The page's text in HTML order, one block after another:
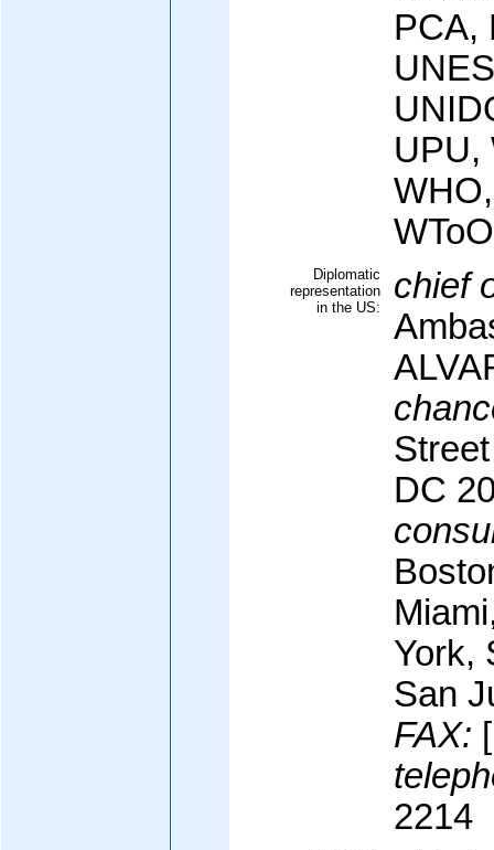
PCA,
UPU,
Diplomatic
representation
in the US:
chief
DC
York,
San
FAX:
2214